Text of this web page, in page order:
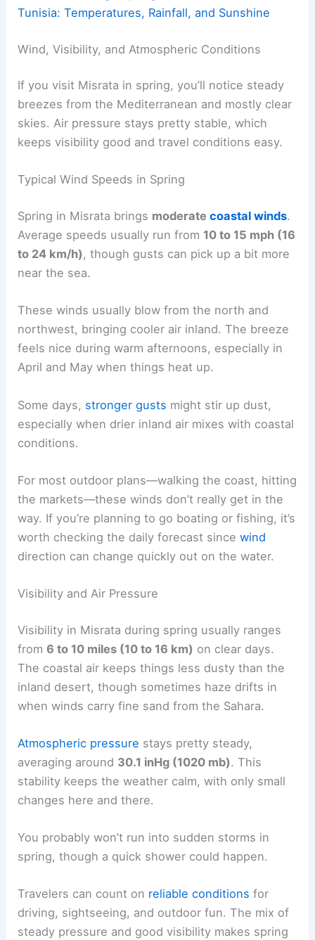
Tunisia: Temperatures, Rainfall, and Sunshine
Wind, Visibility, and Atmospheric Conditions
If you visit Misrata in spring, you’ll notice steady
breezes from the Mediterranean and mostly clear
skies. Air pressure stays pretty stable, which
keeps visibility good and travel conditions easy.
Typical Wind Speeds in Spring
Spring in Misrata brings moderatecoastal winds.
Average speeds usually run from 10 to 15 mph (16
to 24 km/h), though gusts can pick up a bit more
near the sea.
These winds usually blow from the north and
northwest, bringing cooler air inland. The breeze
feels nice during warm afternoons, especially in
April and May when things heat up.
Some days, stronger gusts might stir up dust,
especially when drier inland air mixes with coastal
conditions.
For most outdoor plans—walking the coast, hitting
the markets—these winds don’t really get in the
way. If you’re planning to go boating or fishing, it’s
worth checking the daily forecast sincewind
direction can change quickly out on the water.
Visibility and Air Pressure
Visibility in Misrata during spring usually ranges
from6 to 10 miles (10 to 16 km) on clear days.
The coastal air keeps things less dusty than the
inland desert, though sometimes haze drifts in
when winds carry fine sand from the Sahara.
Atmospheric pressure stays pretty steady,
averaging around 30.1 inHg (1020 mb). This
stability keeps the weather calm, with only small
changes here and there.
You probably won’t run into sudden storms in
spring, though a quick shower could happen.
Travelers can count on reliable conditions for
driving, sightseeing, and outdoor fun. The mix of
steady pressure and good visibility makes spring